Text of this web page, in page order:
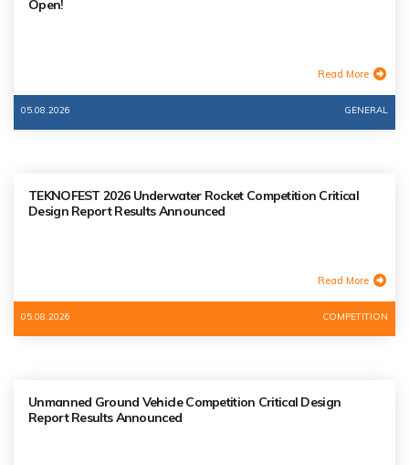
Open!
Read More
05.08.2026 GENERAL
TEKNOFEST 2026 Underwater Rocket Competition Critical
Design Report Results Announced
Read More
05.08.2026 COMPETITION
Unmanned Ground Vehicle Competition Critical Design
Report Results Announced